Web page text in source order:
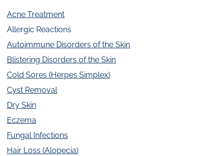
Acne Treatment
Allergic Reactions
Autoimmune Disorders of the Skin
Blistering Disorders of the Skin
Cold Sores (Herpes Simplex)
Cyst Removal
Dry Skin
Eczema
Fungal Infections
Hair Loss (Alopecia)